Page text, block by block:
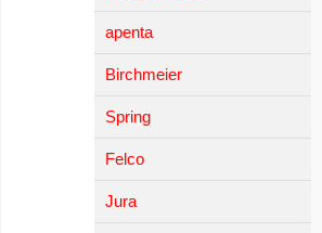
apenta
Birchmeier
Spring
Felco
Jura